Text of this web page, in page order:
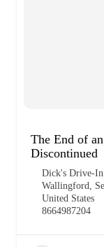
The End of
Discontinued
Dick's Drive-In
Wallingford,
United States
8664987204